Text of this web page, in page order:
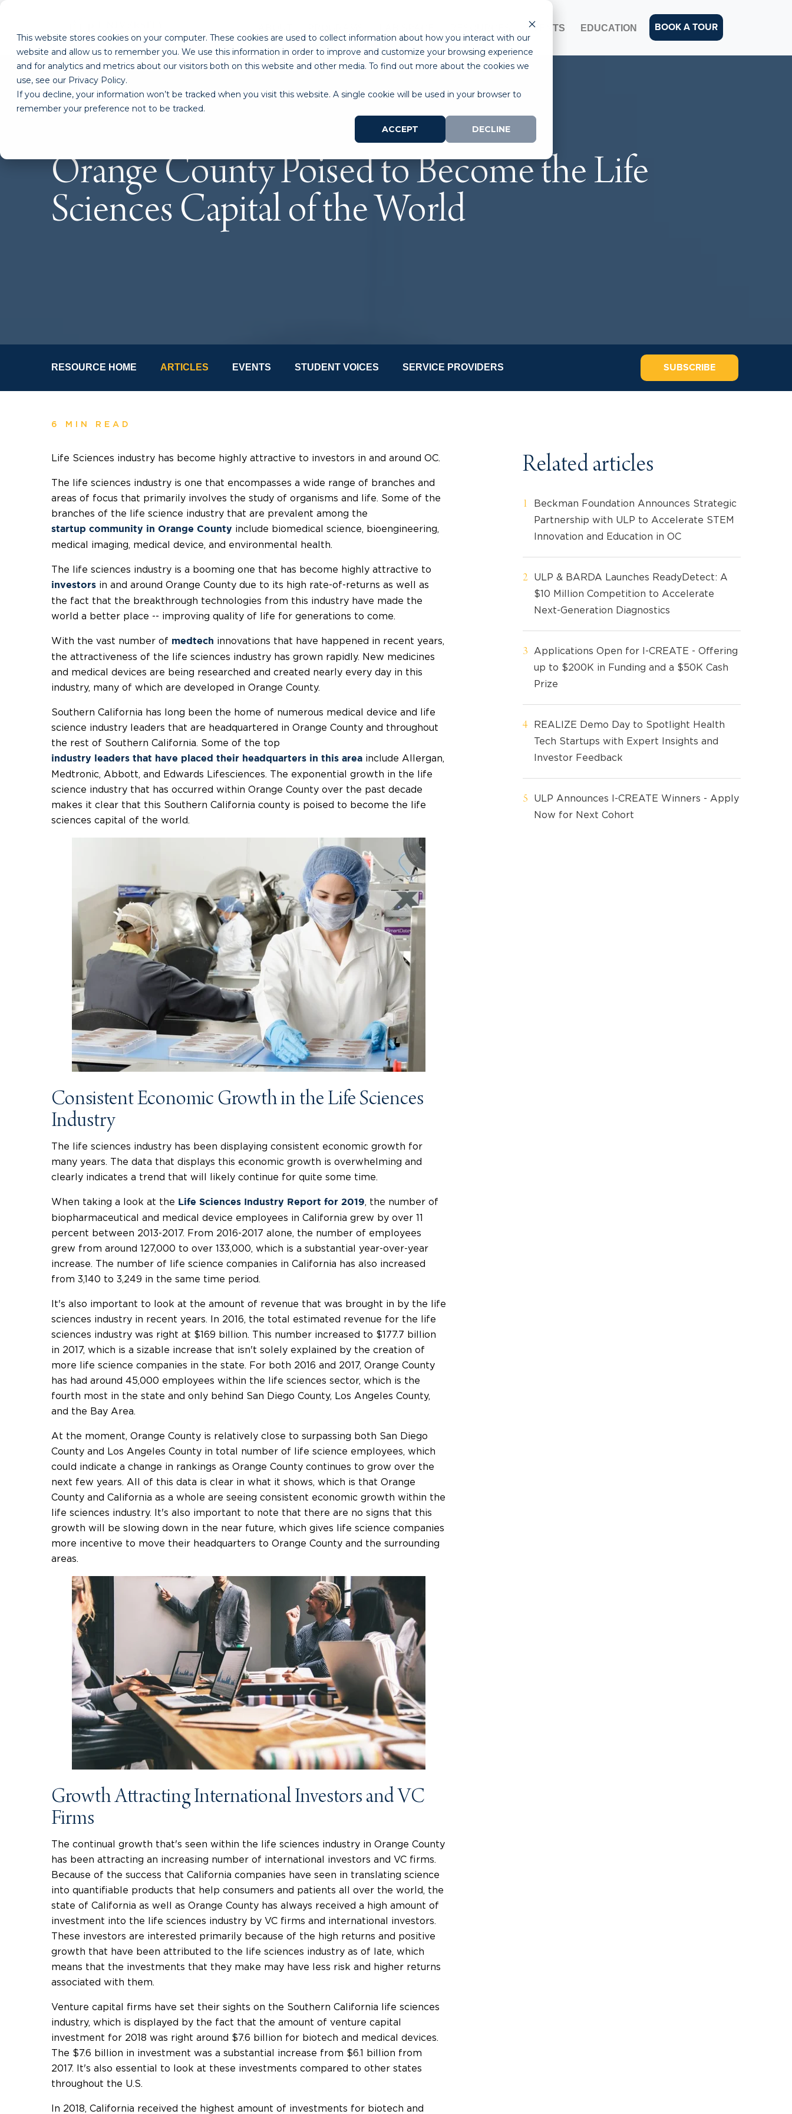
This website stores cookies on your computer. These cookies are used to collect information about how you interact with our
website and allow us to remember you. We use this information in order to improve and customize your browsing experience
and for analytics and metrics about our visitors both on this website and other media. To find out more about the cookies we
use, see our Privacy Policy.
If you decline, your information won’t be tracked when you visit this website. A single cookie will be used in your browser to
remember your preference not to be tracked.
ACCEPT
DECLINE
EVENTS EDUCATION BOOK A TOUR
Orange County Poised to Become the Life
Sciences Capital of the World
RESOURCE HOME ARTICLES EVENTS STUDENT VOICES SERVICE PROVIDERS SUBSCRIBE
6 MIN READ
Life Sciences industry has become highly attractive to investors in and around OC.
The life sciences industry is one that encompasses a wide range of branches and
areas of focus that primarily involves the study of organisms and life. Some of the
branches of the life science industry that are prevalent among the
startup community in Orange County include biomedical science, bioengineering,
medical imaging, medical device, and environmental health.
The life sciences industry is a booming one that has become highly attractive to
investors in and around Orange County due to its high rate-of-returns as well as
the fact that the breakthrough technologies from this industry have made the
world a better place -- improving quality of life for generations to come.
With the vast number of medtech innovations that have happened in recent years,
the attractiveness of the life sciences industry has grown rapidly. New medicines
and medical devices are being researched and created nearly every day in this
industry, many of which are developed in Orange County.
Southern California has long been the home of numerous medical device and life
science industry leaders that are headquartered in Orange County and throughout
the rest of Southern California. Some of the top
industry leaders that have placed their headquarters in this area include Allergan,
Medtronic, Abbott, and Edwards Lifesciences. The exponential growth in the life
science industry that has occurred within Orange County over the past decade
makes it clear that this Southern California county is poised to become the life
sciences capital of the world.
Consistent Economic Growth in the Life Sciences
Industry
The life sciences industry has been displaying consistent economic growth for
many years. The data that displays this economic growth is overwhelming and
clearly indicates a trend that will likely continue for quite some time.
When taking a look at the Life Sciences Industry Report for 2019, the number of
biopharmaceutical and medical device employees in California grew by over 11
percent between 2013-2017. From 2016-2017 alone, the number of employees
grew from around 127,000 to over 133,000, which is a substantial year-over-year
increase. The number of life science companies in California has also increased
from 3,140 to 3,249 in the same time period.
It's also important to look at the amount of revenue that was brought in by the life
sciences industry in recent years. In 2016, the total estimated revenue for the life
sciences industry was right at $169 billion. This number increased to $177.7 billion
in 2017, which is a sizable increase that isn't solely explained by the creation of
more life science companies in the state. For both 2016 and 2017, Orange County
has had around 45,000 employees within the life sciences sector, which is the
fourth most in the state and only behind San Diego County, Los Angeles County,
and the Bay Area.
At the moment, Orange County is relatively close to surpassing both San Diego
County and Los Angeles County in total number of life science employees, which
could indicate a change in rankings as Orange County continues to grow over the
next few years. All of this data is clear in what it shows, which is that Orange
County and California as a whole are seeing consistent economic growth within the
life sciences industry. It's also important to note that there are no signs that this
growth will be slowing down in the near future, which gives life science companies
more incentive to move their headquarters to Orange County and the surrounding
areas.
Growth Attracting International Investors and VC
Firms
The continual growth that's seen within the life sciences industry in Orange County
has been attracting an increasing number of international investors and VC firms.
Because of the success that California companies have seen in translating science
into quantifiable products that help consumers and patients all over the world, the
state of California as well as Orange County has always received a high amount of
investment into the life sciences industry by VC firms and international investors.
These investors are interested primarily because of the high returns and positive
growth that have been attributed to the life sciences industry as of late, which
means that the investments that they make may have less risk and higher returns
associated with them.
Venture capital firms have set their sights on the Southern California life sciences
industry, which is displayed by the fact that the amount of venture capital
investment for 2018 was right around $7.6 billion for biotech and medical devices.
The $7.6 billion in investment was a substantial increase from $6.1 billion from
2017. It's also essential to look at these investments compared to other states
throughout the U.S.
In 2018, California received the highest amount of investments for biotech and
Related articles
Beckman Foundation Announces Strategic
Partnership with ULP to Accelerate STEM
Innovation and Education in OC
ULP & BARDA Launches ReadyDetect: A
$10 Million Competition to Accelerate
Next-Generation Diagnostics
Applications Open for I-CREATE - Offering
up to $200K in Funding and a $50K Cash
Prize
REALIZE Demo Day to Spotlight Health
Tech Startups with Expert Insights and
Investor Feedback
ULP Announces I-CREATE Winners - Apply
Now for Next Cohort